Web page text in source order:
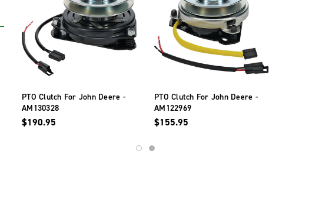
PTO Clutch For John Deere -
AM130328
$190.95
PTO Clutch For John Deere -
AM122969
$155.95